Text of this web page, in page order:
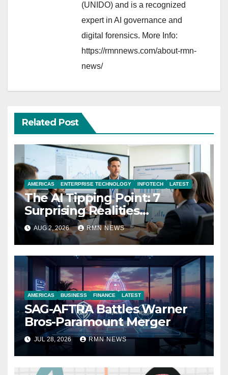
(UNIDO) and is a recognized
expert in AI governance and
digital forensics. More Info:
https://rmnnews.com/about-rmn-
news/
Related Post
AMERICAS ENTERPRISE TECHNOLOGY INFOTECH LATEST
The AI Tipping Point: 7
Surprising Realities
Reshaping the Modern
Economy
AUG 2, 2026 RMN NEWS
AMERICAS BUSINESS FINANCE LATEST
SAG-AFTRA Battles Warner
Bros-Paramount Merger
JUL 28, 2026 RMN NEWS